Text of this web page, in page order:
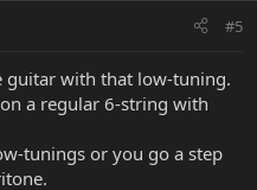
#5
guitar with that low-tuning.
a regular 6-string with
tunings or you go a step